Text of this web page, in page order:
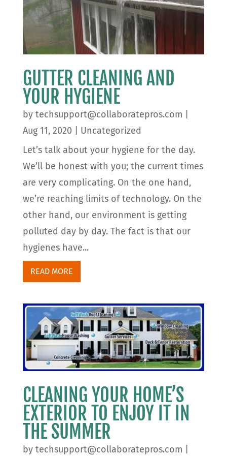
GUTTER CLEANING AND
YOUR HYGIENE
by techsupport@collaboratepros.com
Aug 11, 2020
Uncategorized
Let’s talk about your hygiene for the day.
We’ll be honest with you; the current times
are very complicating. On the one hand,
we’re reaching limits of technology. On the
other hand, our environment is getting
polluted day by day. The fact is that our
hygienes have...
READ MORE
CLEANING YOUR HOME’S
EXTERIOR TO ENJOY IT IN
THE SUMMER
by techsupport@collaboratepros.com